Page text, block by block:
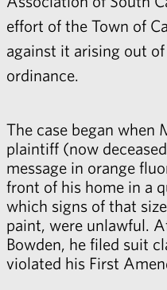
effort of the Town of
against it arising out
ordinance.
The case began when
plaintiff (now
message in orange
front of his home in a
which signs of that
paint, were unlawful.
Bowden, he filed suit
violated his First